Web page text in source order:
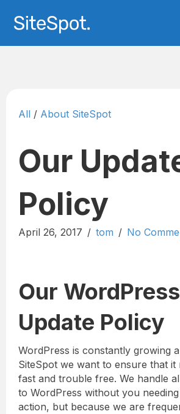
All / About SiteSpot
Our
Policy
April 26, 2017 / tom / No
Our WordPress
Update Policy
WordPress is constantly growing
SiteSpot we want to ensure that it
fast and trouble free. We handle
to WordPress without you
action, but because we are